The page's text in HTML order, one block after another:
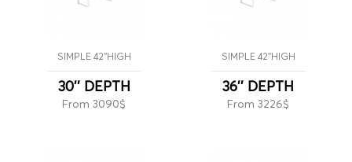
SIMPLE 42''HIGH
30'' DEPTH
From 3090$
SIMPLE 42''HIGH
36'' DEPTH
From 3226$